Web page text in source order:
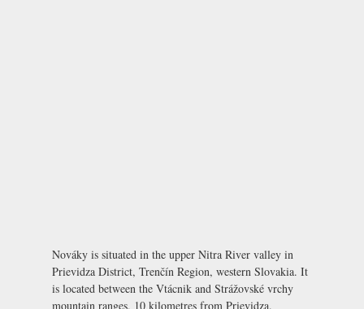
Nováky is situated in the upper Nitra River valley in
Prievidza District, Trenčín Region, western Slovakia. It
is located between the Vtácnik and Strážovské vrchy
mountain ranges, 10 kilometres from Prievidza.